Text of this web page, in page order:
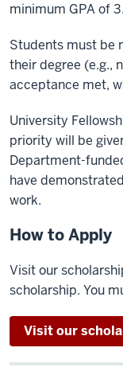
minimum GPA of
Students must be
their degree (e.g.,
acceptance met,
University
priority will be
Department-
have
work.
How to Apply
Visit our
scholarship. You
Visit our